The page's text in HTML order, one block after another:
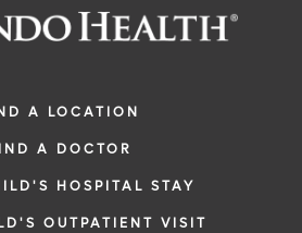
A LOCATION
A DOCTOR
HOSPITAL STAY
OUTPATIENT VISIT